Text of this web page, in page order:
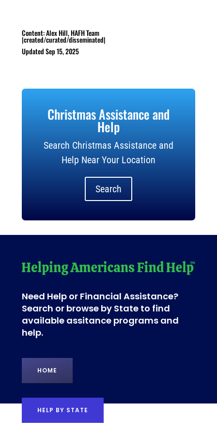
Content: Alex Hill, HAFH Team
|created/curated/disseminated|
Updated Sep 15, 2025
Christmas Assistance and
Help
Search Christmas Assistance and
Help Near Your Location
Search
Need Help or Financial Assistance?
Search or browse by State to find
available assitance programs and
help.
HOME
HELP BY STATE